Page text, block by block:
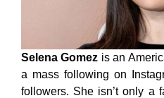
Selena Gomez is an
a mass following on
followers. She isn’t only a